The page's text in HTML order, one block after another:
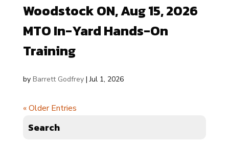
Woodstock ON, Aug 15, 2026
MTO In-Yard Hands-On
Training
by Barrett Godfrey|Jul 1, 2026
« Older Entries
Search